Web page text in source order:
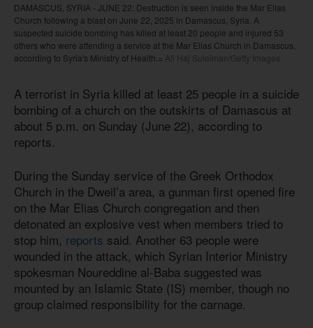
DAMASCUS, SYRIA - JUNE 22: Destruction is seen inside the Mar Elias
Church following a blast on June 22, 2025 in Damascus, Syria. A
suspected suicide bombing has killed at least 20 people and injured 53
others who were attending a service at the Mar Elias Church in Damascus,
according to Syria's Ministry of Health.= Ali Haj Suleiman/Getty Images
A terrorist in Syria killed at least 25 people in a suicide
bombing of a church on the outskirts of Damascus at
about 5 p.m. on Sunday (June 22), according to
reports.
During the Sunday service of the Greek Orthodox
Church in the Dweil’a area, a gunman first opened fire
on the Mar Elias Church congregation and then
detonated an explosive vest when members tried to
stop him, reports said. Another 63 people were
wounded in the attack, which Syrian Interior Ministry
spokesman Noureddine al-Baba suggested was
mounted by an Islamic State (IS) member, though no
group claimed responsibility for the carnage.